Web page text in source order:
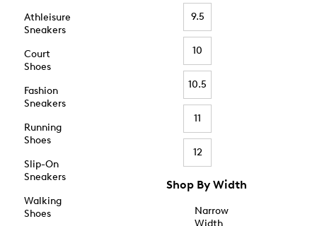
Athleisure
Sneakers
Court
Shoes
Fashion
Sneakers
Running
Shoes
Slip-On
Sneakers
Walking
Shoes
9.5
10
10.5
11
12
Shop By Width
Narrow
Width